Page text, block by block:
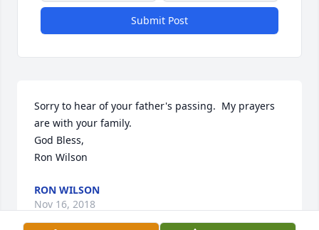
Submit Post
Sorry to hear of your father's passing.  My prayers
are with your family.
God Bless,
Ron Wilson
RON WILSON
Nov 16, 2018